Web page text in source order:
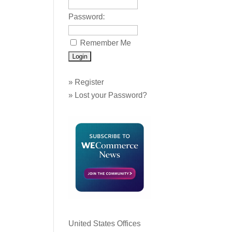
Password:
Remember Me
» Register
» Lost your Password?
United States Offices